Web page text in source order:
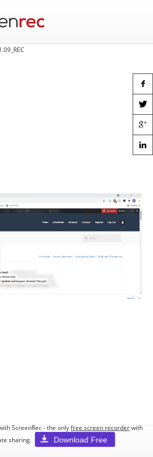
ScreenRec - the onlyfree screen recorderwith
sharing.
Download Free